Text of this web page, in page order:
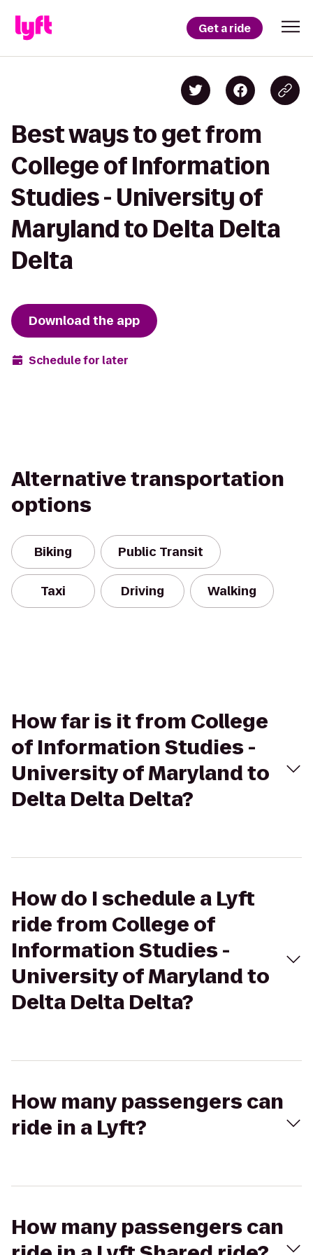
Get a ride
Best ways to get from
College of Information
Studies - University of
Maryland to Delta Delta
Delta
Download the app
Schedule for later
Alternative transportation
options
Biking Public Transit
Taxi Driving Walking
How far is it from College
of Information Studies -
University of Maryland to
Delta Delta Delta?
How do I schedule a Lyft
ride from College of
Information Studies -
University of Maryland to
Delta Delta Delta?
How many passengers can
ride in a Lyft?
How many passengers can